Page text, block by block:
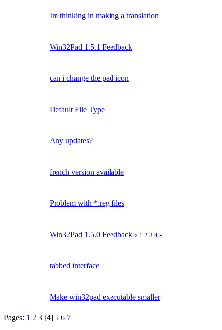
Im thinking in making a translation
Win32Pad 1.5.1 Feedback
can i change the pad icon
Default File Type
Any updates?
french version available
Problem with *.reg files
Win32Pad 1.5.0 Feedback « 1 2 3 4 »
tabbed interface
Make win32pad executable smaller
Pages: 1 2 3 [4] 5 6 7